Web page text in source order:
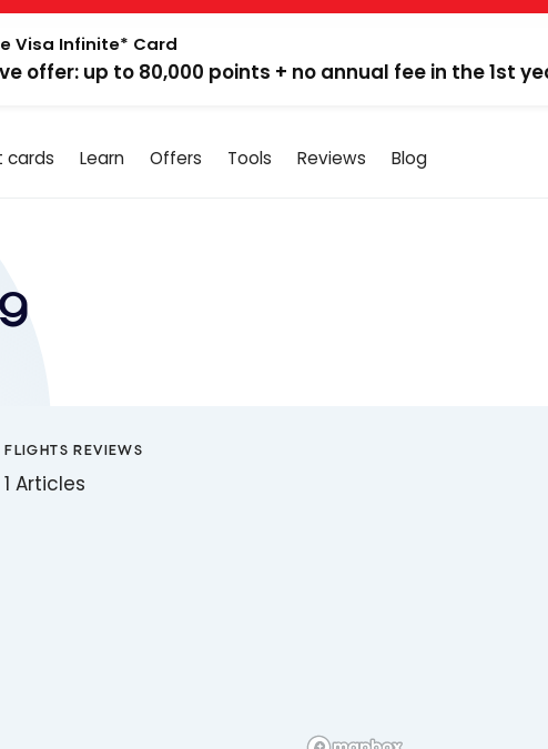
Visa Infinite* Card
offer: up to 80,000 points + no annual fee in the 1st
cards Learn Offers Tools Reviews Blog
FLIGHTS REVIEWS
1 Articles